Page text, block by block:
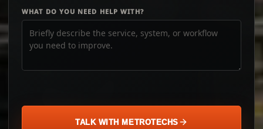
WHAT DO YOU NEED HELP WITH?
TALK WITH METROTECHS